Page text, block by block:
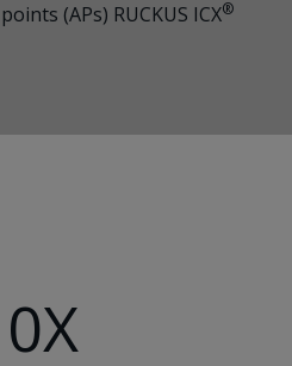
(APs) RUCKUS ICX®